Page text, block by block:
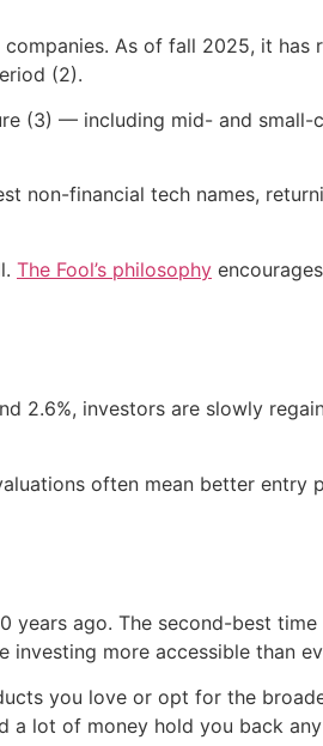
As of fall 2025, it has
(2).
(3) — including mid- and
non-financial tech names,
The Fool’s philosophy
2.6%, investors are slowly
often mean better
ago. The second-best time
more accessible than
you love or opt for the
a lot of money hold you back